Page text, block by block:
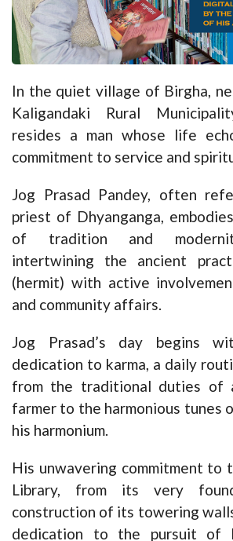
In the quiet village of Birgha,
Kaligandaki Rural
resides a man whose life
commitment to service and
Jog Prasad Pandey, often
priest of Dhyanganga,
of tradition and
intertwining the ancient
(hermit) with active
and community affairs.
Jog Prasad’s day begins
dedication to karma, a daily
from the traditional duties of
farmer to the harmonious tunes
his harmonium.
His unwavering commitment to
Library, from its very
construction of its towering
dedication to the pursuit of